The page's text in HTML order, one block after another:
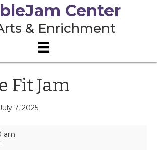
Center
& Enrichment
Fit Jam
7, 2025
am